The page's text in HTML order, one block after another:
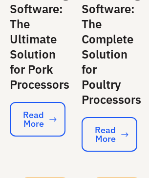
Software:
The
Ultimate
Solution
for Pork
Processors
Read More
Read
More
Software:
The
Complete
Solution
for
Poultry
Processors
Read More
Read
More